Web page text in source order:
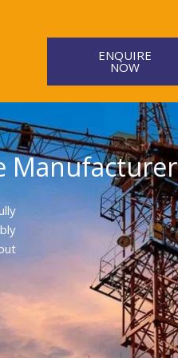
ENQUIRE
NOW
Manufacturer